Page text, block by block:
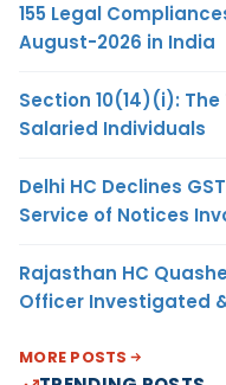
155 Legal
August-2026 in India
Section 10(14)(i):
Salaried Individuals
Delhi HC Declines
Service of Notices
Rajasthan HC
Officer Investigated
MORE POSTS